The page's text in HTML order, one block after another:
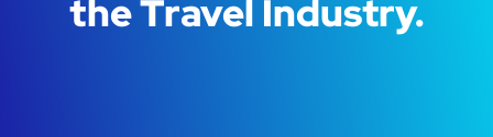
the Travel Industry.